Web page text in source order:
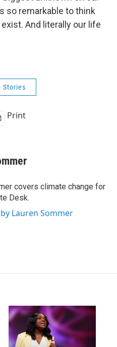
so remarkable to think
And literally our life
Stories
Print
covers climate change for
Desk.
Lauren Sommer